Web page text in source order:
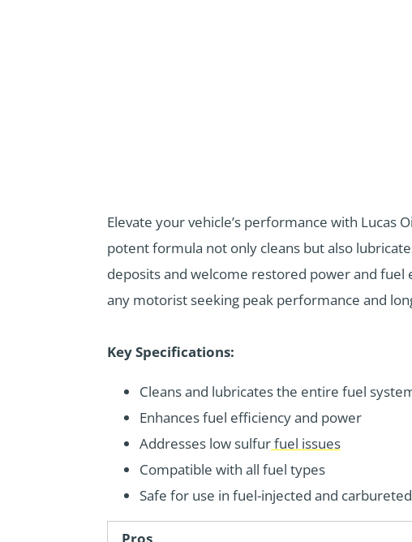
Elevate your vehicle’s performance with
potent formula not only cleans but also
deposits and welcome restored power and fuel
any motorist seeking peak performance and
Key Specifications:
Cleans and lubricates the entire fuel
Enhances fuel efficiency and power
Addresses low sulfurfuel issues
Compatible with all fuel types
Safe for use in fuel-injected and